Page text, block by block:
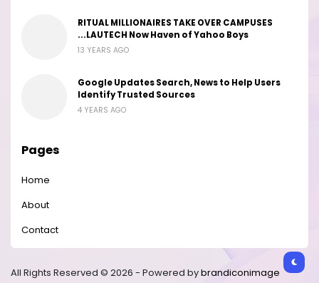
RITUAL MILLIONAIRES TAKE OVER CAMPUSES
...LAUTECH Now Haven of Yahoo Boys
13 YEARS AGO
Google Updates Search, News to Help Users
Identify Trusted Sources
4 YEARS AGO
Pages
Home
About
Contact
All Rights Reserved © 2026 - Powered bybrandiconimage